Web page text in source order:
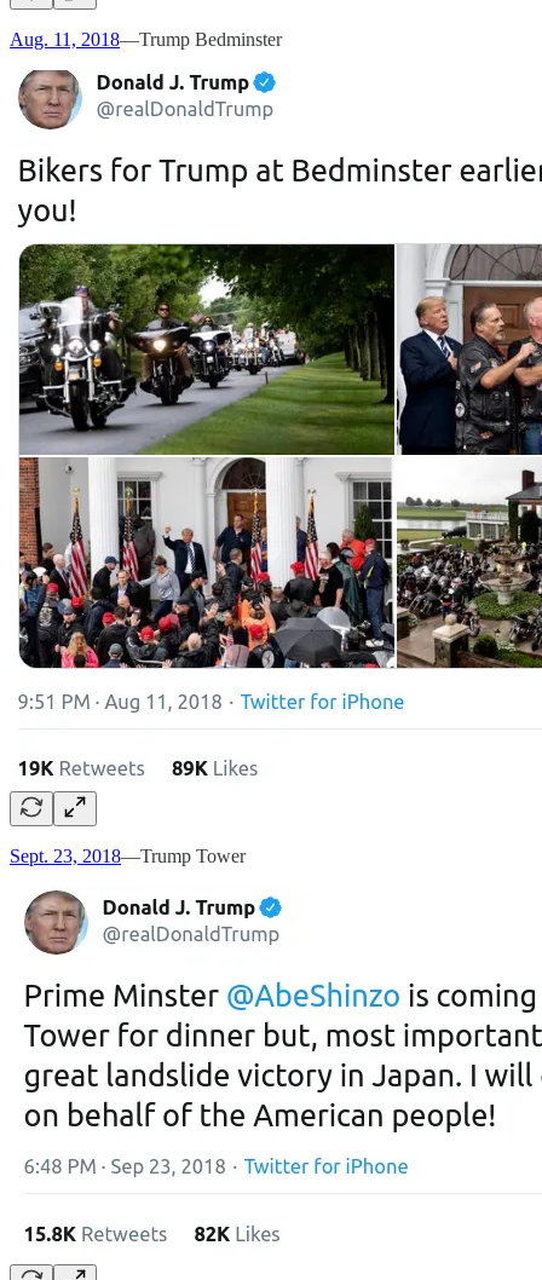
Aug. 11, 2018—Trump Bedminster
Sept. 23, 2018—Trump Tower